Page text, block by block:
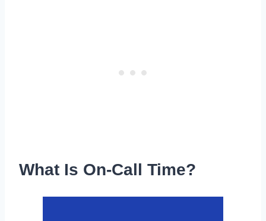
What Is On-Call Time?